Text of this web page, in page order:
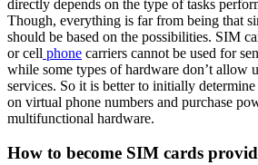
directly depends on the type of tasks
Though, everything is far from being that
should be based on the possibilities. SIM
or cell phone carriers cannot be used for
while some types of hardware don’t allow
services. So it is better to initially
on virtual phone numbers and purchase
multifunctional hardware.
How to become SIM cards